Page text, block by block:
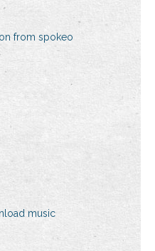
from spokeo
music